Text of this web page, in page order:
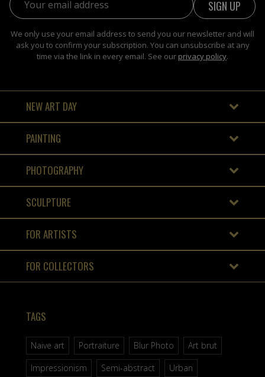
We only use your email address to send you our newsletter and will
ask you to confirm your subscription. You can unsubscribe at any
time via the link in every email. See our privacy policy.
NEW ART DAY
PAINTING
PHOTOGRAPHY
SCULPTURE
FOR ARTISTS
FOR COLLECTORS
TAGS
Naive art Portraiture Blur Photo
Art brut
Impressionism
Semi-abstract Urban